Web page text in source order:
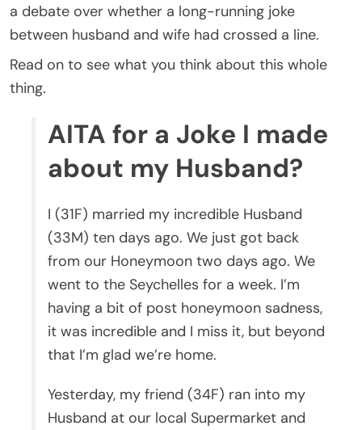
a debate over whether a long-running joke
between husband and wife had crossed a line.
Read on to see what you think about this whole
thing.
AITA for a Joke I made
about my Husband?
I (31F) married my incredible Husband
(33M) ten days ago. We just got back
from our Honeymoon two days ago. We
went to the Seychelles for a week. I’m
having a bit of post honeymoon sadness,
it was incredible and I miss it, but beyond
that I’m glad we’re home.
Yesterday, my friend (34F) ran into my
Husband at our local Supermarket and